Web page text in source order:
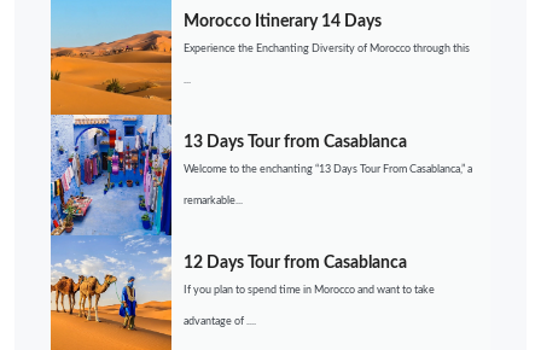
Morocco Itinerary 14 Days
Experience the Enchanting Diversity of Morocco through this
...
13 Days Tour from Casablanca
Welcome to the enchanting “13 Days Tour From Casablanca,” a
remarkable...
12 Days Tour from Casablanca
If you plan to spend time in Morocco and want to take
advantage of ....